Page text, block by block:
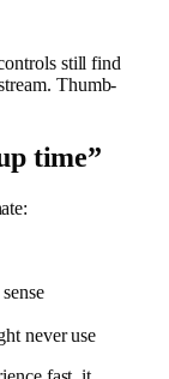
still find
Thumb-
time”
never use